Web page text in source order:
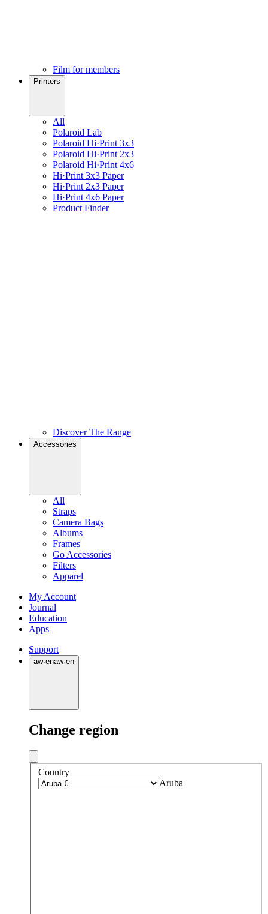
Film for members
Printers
All
Polaroid Lab
Polaroid Hi·Print 3x3
Polaroid Hi·Print 2x3
Polaroid Hi·Print 4x6
Hi·Print 3x3 Paper
Hi·Print 2x3 Paper
Hi·Print 4x6 Paper
Product Finder
Discover The Range
Accessories
All
Straps
Camera Bags
Albums
Frames
Go Accessories
Filters
Apparel
My Account
Journal
Education
Apps
Support
aw·enaw·en
Change region
Country
Aruba